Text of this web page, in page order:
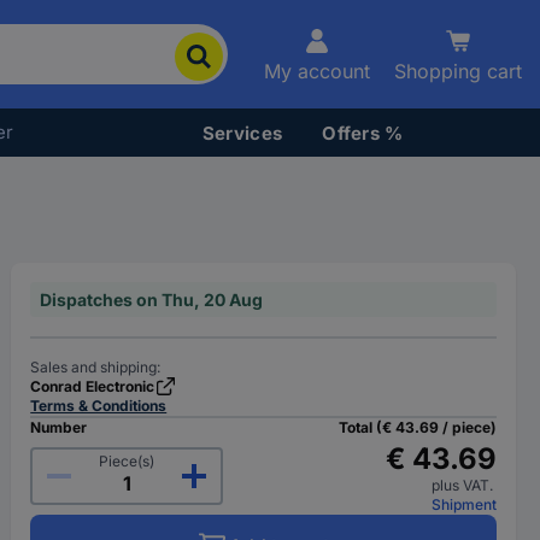
My account Shopping cart
Services Offers %
Dispatches on Thu, 20 Aug
Sales and shipping:
Conrad Electronic
Terms & Conditions
Number
Piece(s)
Total (€ 43.69 / piece)
€ 43.69
plus VAT.
Shipment